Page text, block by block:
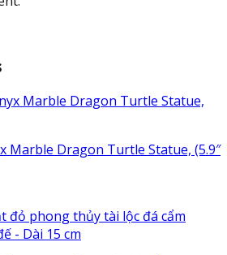
Marble Dragon Turtle Statue, (5.9″